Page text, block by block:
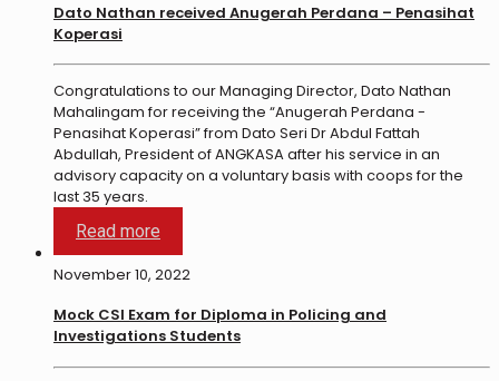
Dato Nathan received Anugerah Perdana – Penasihat
Koperasi
Congratulations to our Managing Director, Dato Nathan
Mahalingam for receiving the “Anugerah Perdana -
Penasihat Koperasi” from Dato Seri Dr Abdul Fattah
Abdullah, President of ANGKASA after his service in an
advisory capacity on a voluntary basis with coops for the
last 35 years.
Read more
November 10, 2022
Mock CSI Exam for Diploma in Policing and
Investigations Students